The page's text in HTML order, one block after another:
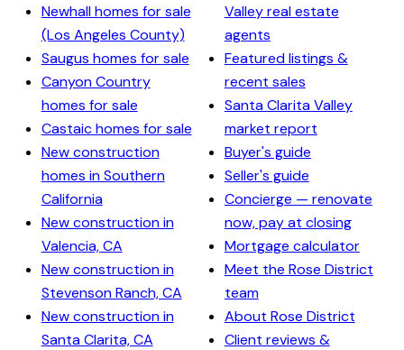
Newhall homes for sale
(Los Angeles County)
Saugus homes for sale
Canyon Country
homes for sale
Castaic homes for sale
New construction
homes in Southern
California
New construction in
Valencia, CA
New construction in
Stevenson Ranch, CA
New construction in
Santa Clarita, CA
Valley real estate
agents
Featured listings &
recent sales
Santa Clarita Valley
market report
Buyer's guide
Seller's guide
Concierge — renovate
now, pay at closing
Mortgage calculator
Meet the Rose District
team
About Rose District
Client reviews &